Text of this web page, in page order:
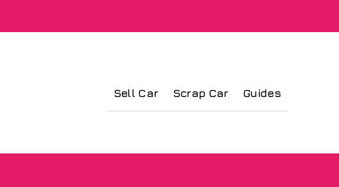
Sell Car Scrap Car Guides